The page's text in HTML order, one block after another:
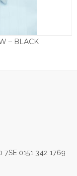
– BLACK
0151 342 1769